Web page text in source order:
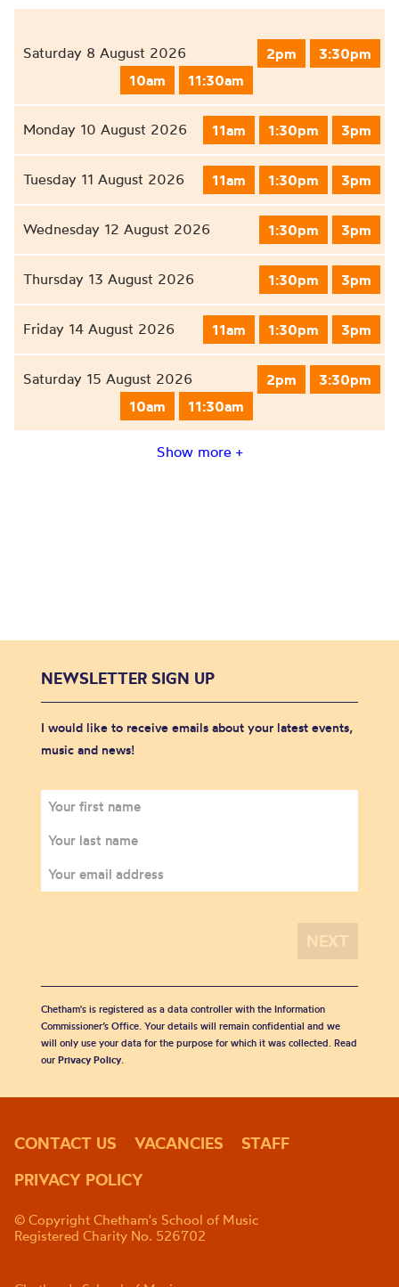
Saturday 8 August 2026 3:30pm
2pm
11:30am
10am
Monday 10 August 2026 3pm
1:30pm
11am
Tuesday 11 August 2026 3pm
1:30pm
11am
Wednesday 12 August 2026 3pm
1:30pm
Thursday 13 August 2026 3pm
1:30pm
Friday 14 August 2026 3pm
1:30pm
11am
Saturday 15 August 2026 3:30pm
2pm
11:30am
10am
Show more +
NEWSLETTER SIGN UP
I would like to receive emails about your latest events,
music and news!
Chetham's is registered as a data controller with the Information
Commissioner’s Office. Your details will remain confidential and we
will only use your data for the purpose for which it was collected. Read
our Privacy Policy.
CONTACT US VACANCIES
STAFF
PRIVACY POLICY
© Copyright Chetham's School of Music
Registered Charity No. 526702